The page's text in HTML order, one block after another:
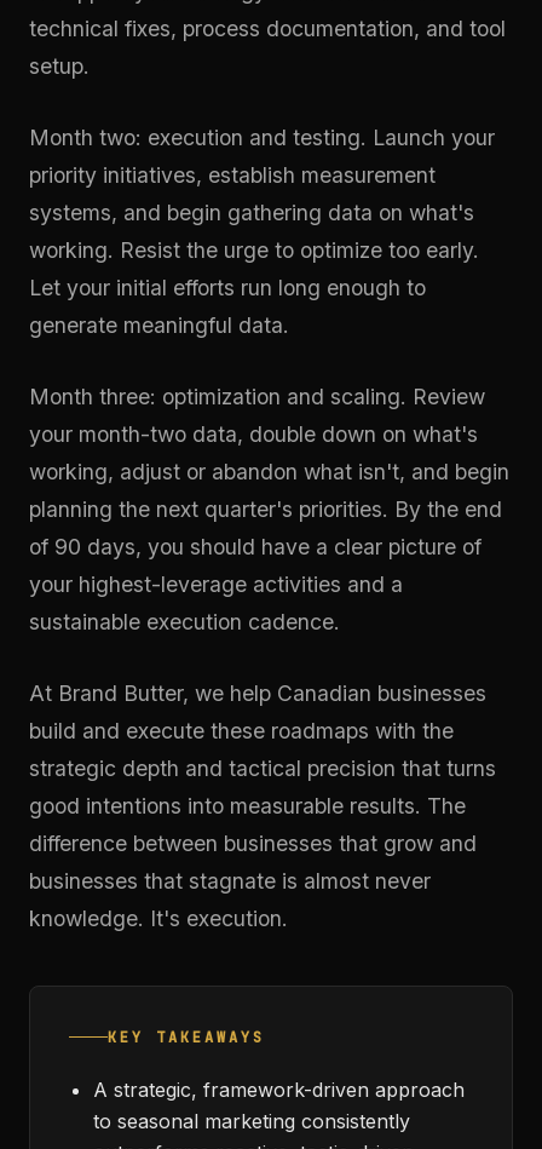
technical fixes, process documentation, and tool
setup.
Month two: execution and testing. Launch your
priority initiatives, establish measurement
systems, and begin gathering data on what's
working. Resist the urge to optimize too early.
Let your initial efforts run long enough to
generate meaningful data.
Month three: optimization and scaling. Review
your month-two data, double down on what's
working, adjust or abandon what isn't, and begin
planning the next quarter's priorities. By the end
of 90 days, you should have a clear picture of
your highest-leverage activities and a
sustainable execution cadence.
At Brand Butter, we help Canadian businesses
build and execute these roadmaps with the
strategic depth and tactical precision that turns
good intentions into measurable results. The
difference between businesses that grow and
businesses that stagnate is almost never
knowledge. It's execution.
KEY TAKEAWAYS
A strategic, framework-driven approach
to seasonal marketing consistently